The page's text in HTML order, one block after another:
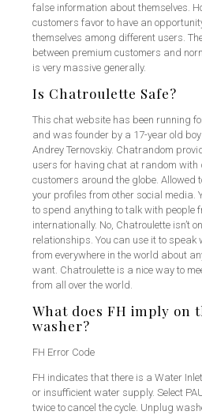
false information about themselves.
customers favor to have an
themselves among different users.
between premium customers and
is very massive generally.
Is Chatroulette Safe?
This chat website has been running
and was founder by a 17-year old
Andrey Ternovskiy. Chatrandom
users for having chat at random with
customers around the globe. Allowed
your profiles from other social media.
to spend anything to talk with people
internationally. No, Chatroulette isn’t
relationships. You can use it to speak
from everywhere in the world about
want. Chatroulette is a nice way to
from all over the world.
What does FH imply on
washer?
FH Error Code
FH indicates that there is a Water
or insufficient water supply. Select
twice to cancel the cycle. Unplug